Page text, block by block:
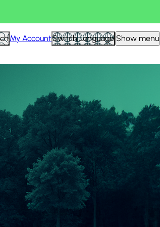
My AccountSwitch Language Show menu
View all